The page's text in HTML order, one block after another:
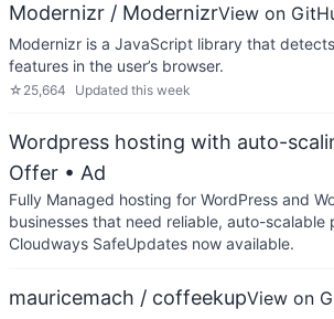
Modernizr / ModernizrView on
Modernizr is a JavaScript library that
features in the user’s browser.
☆ 25,664 Updated this week
Wordpress hosting with auto-
Offer • Ad
Fully Managed hosting for WordPress and
businesses that need reliable, auto-scalable
Cloudways SafeUpdates now available.
mauricemach / coffeekupView on